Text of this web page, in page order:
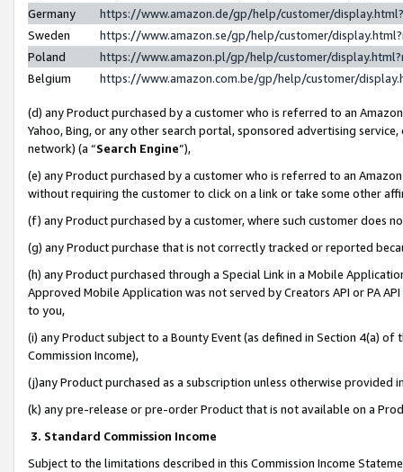
Germany
https://www.amazon.de/gp/help/customer/
Sweden
https://www.amazon.se/gp/help/customer/
Poland
https://www.amazon.pl/gp/help/customer/
Belgium
https://www.amazon.com.be/gp/help/customer/
(d) any Product purchased by a customer who is referred to an
Yahoo, Bing, or any other search portal, sponsored advertising
network) (a “Search Engine”),
(e) any Product purchased by a customer who is referred to an
without requiring the customer to click on a link or take some other
(f) any Product purchased by a customer, where such customer does
(g) any Product purchase that is not correctly tracked or reported
(h) any Product purchased through a Special Link in a Mobile
Approved Mobile Application was not served by Creators API or PA
to you,
(i) any Product subject to a Bounty Event (as defined in Section 4(a)
Commission Income),
(j)any Product purchased as a subscription unless otherwise provided
(k) any pre-release or pre-order Product that is not available on a
3. Standard Commission Income
Subject to the limitations described in this Commission Income